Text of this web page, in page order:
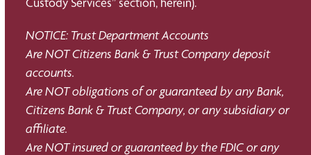
NOTICE: Trust Department Accounts
Are NOT Citizens Bank & Trust Company deposit
accounts.
Are NOT obligations of or guaranteed by any Bank,
Citizens Bank & Trust Company, or any subsidiary or
affiliate.
Are NOT insured or guaranteed by the FDIC or any